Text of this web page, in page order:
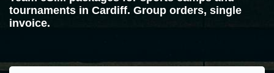
tournaments in Cardiff. Group orders, single
invoice.